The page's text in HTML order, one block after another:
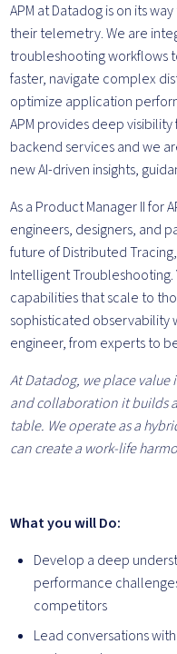
APM at Datadog is on its
their telemetry. We are
troubleshooting workflows
faster, navigate complex
optimize application
APM provides deep
backend services and we
new AI-driven insights,
As a Product Manager II for
engineers, designers, and
future of Distributed
Intelligent
capabilities that scale to
sophisticated observability
engineer, from experts to
At Datadog, we place
and collaboration it builds
table. We operate as a
can create a work-life
What you will Do:
Develop a deep
performance
competitors
Lead conversations